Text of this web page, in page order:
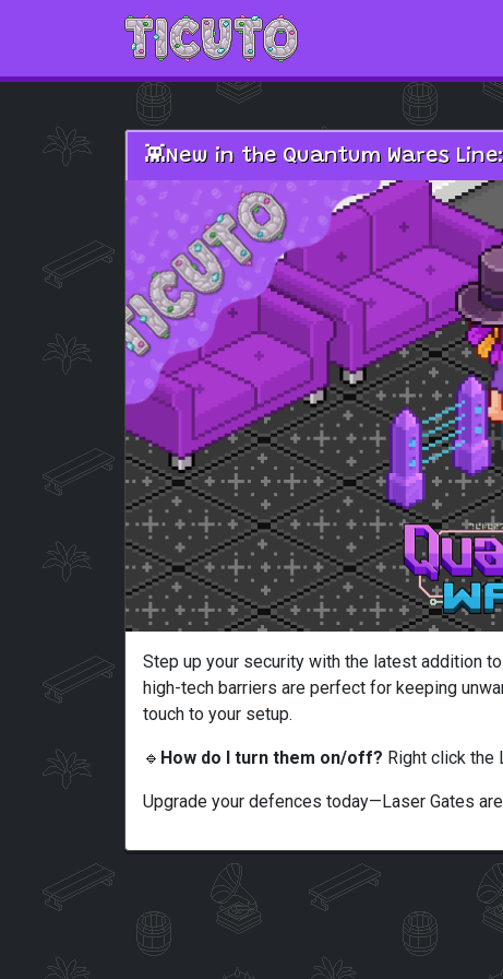
Skip to main content
👾New in the Quantum Wares
Step up your security with the latest addition
high-tech barriers are perfect for keeping
touch to your setup.
🔹 How do I turn them on/off? Right click the
Upgrade your defences today—Laser Gates